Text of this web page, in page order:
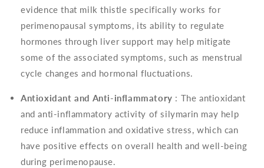
evidence that milk thistle specifically works for
perimenopausal symptoms, its ability to regulate
hormones through liver support may help mitigate
some of the associated symptoms, such as menstrual
cycle changes and hormonal fluctuations.
Antioxidant and Anti-inflammatory : The antioxidant
and anti-inflammatory activity of silymarin may help
reduce inflammation and oxidative stress, which can
have positive effects on overall health and well-being
during perimenopause.